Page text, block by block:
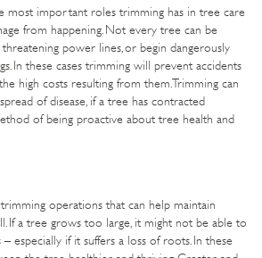
most important roles trimming has in tree care
from happening. Not every tree can be
power lines, or begin dangerously
In these cases trimming will prevent accidents
high costs resulting from them. Trimming can
of disease, if a tree has contracted
of being proactive about tree health and
operations that can help maintain
If a tree grows too large, it might not be able to
especially if it suffers a loss of roots. In these